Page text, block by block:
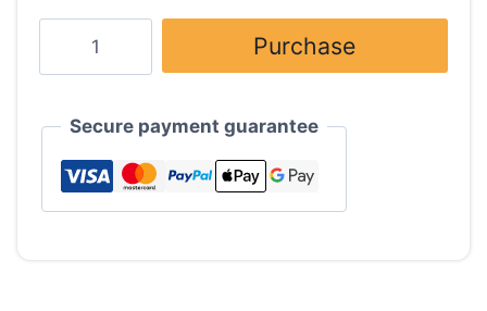
quantity
Purchase
Secure payment guarantee